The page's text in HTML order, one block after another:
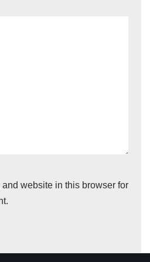
website in this browser for